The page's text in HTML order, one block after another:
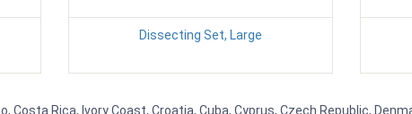
Dissecting Set, Large
Rica, Ivory Coast, Croatia, Cuba, Cyprus, Czech Republic,